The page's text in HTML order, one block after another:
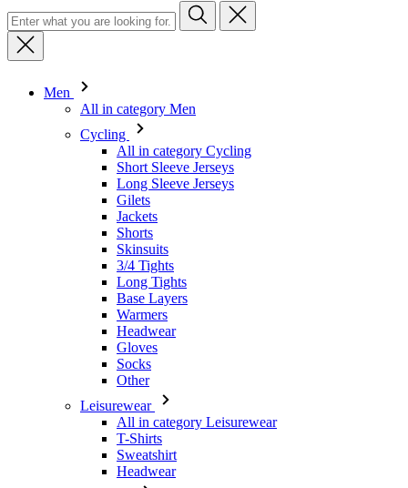
Men
All in category Men
Cycling
All in category Cycling
Short Sleeve Jerseys
Long Sleeve Jerseys
Gilets
Jackets
Shorts
Skinsuits
3/4 Tights
Long Tights
Base Layers
Warmers
Headwear
Gloves
Socks
Other
Leisurewear
All in category Leisurewear
T-Shirts
Sweatshirt
Headwear